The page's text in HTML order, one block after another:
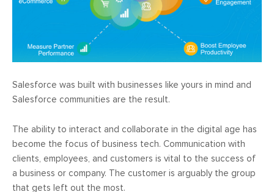
Salesforce was built with businesses like yours in mind and
Salesforce communities are the result.
The ability to interact and collaborate in the digital age has
become the focus of business tech. Communication with
clients, employees, and customers is vital to the success of
a business or company. The customer is arguably the group
that gets left out the most.